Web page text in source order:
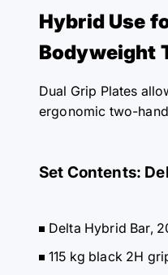
Hybrid Use
Bodyweight
Dual Grip Plates
ergonomic two-
Set Contents:
Delta Hybrid Bar,
115 kg black 2H